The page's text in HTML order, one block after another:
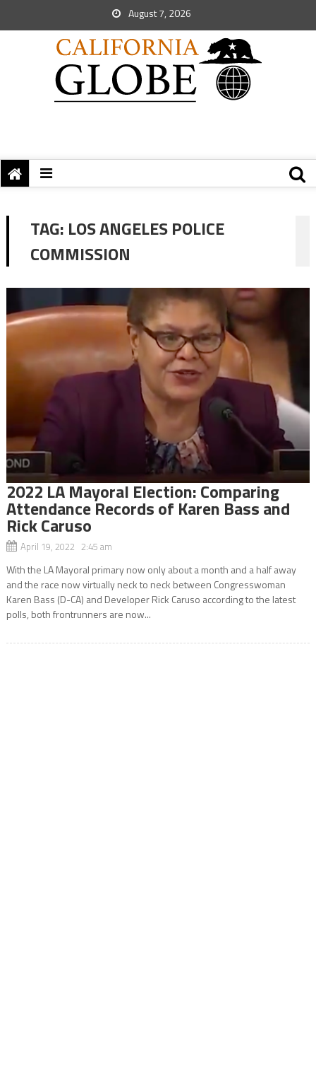
August 7, 2026
TAG: LOS ANGELES POLICE
COMMISSION
2022 LA Mayoral Election: Comparing
Attendance Records of Karen Bass and
Rick Caruso
April 19, 2022 2:45 am
With the LA Mayoral primary now only about a month and a half away
and the race now virtually neck to neck between Congresswoman
Karen Bass (D-CA) and Developer Rick Caruso according to the latest
polls, both frontrunners are now...